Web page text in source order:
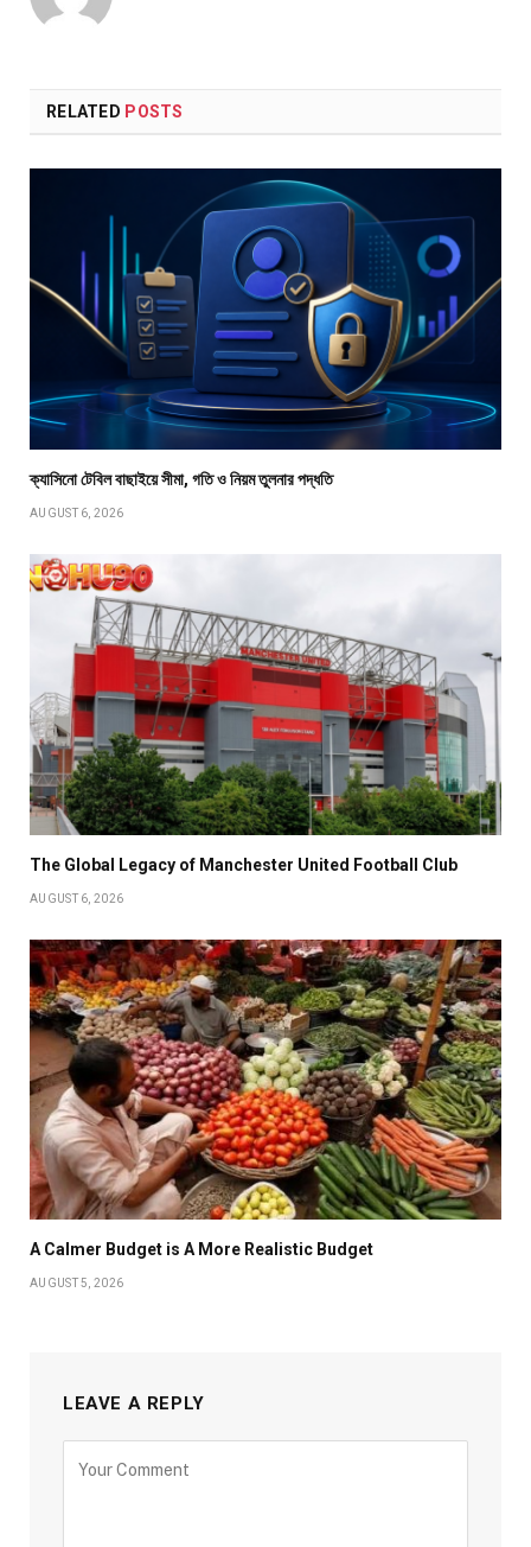
RELATED POSTS
ক্যাসিনো টেবিল বাছাইয়ে সীমা, গতি ও নিয়ম তুলনার পদ্ধতি
AUGUST 6, 2026
The Global Legacy of Manchester United Football Club
AUGUST 6, 2026
A Calmer Budget is A More Realistic Budget
AUGUST 5, 2026
LEAVE A REPLY